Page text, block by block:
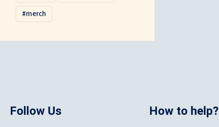
merch
Follow Us How to help?